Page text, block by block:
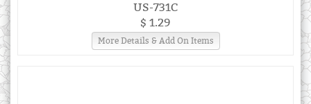
US-731C
$ 1.29
More Details & Add On Items